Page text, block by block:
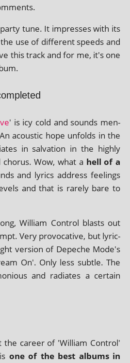
tune. It impresses with its
use of dif­fer­ent speeds and
this track and for me, it's one
' is icy cold and sounds men­
acous­tic hope unfolds in the
in sal­va­tion in the highly
Wow, what a hell of a
and lyr­ics address feel­ings
and that is rarely bare to
William Control blasts out
Very pro­voc­at­ive, but lyr­ic­
ver­sion of Depeche Mode's
On'. Only less subtle. The
and radi­ates a cer­tain
the career of 'William Control'
one of the best albums in